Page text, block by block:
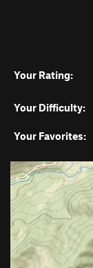
Your Rating:
Your Difficulty:
Your Favorites: